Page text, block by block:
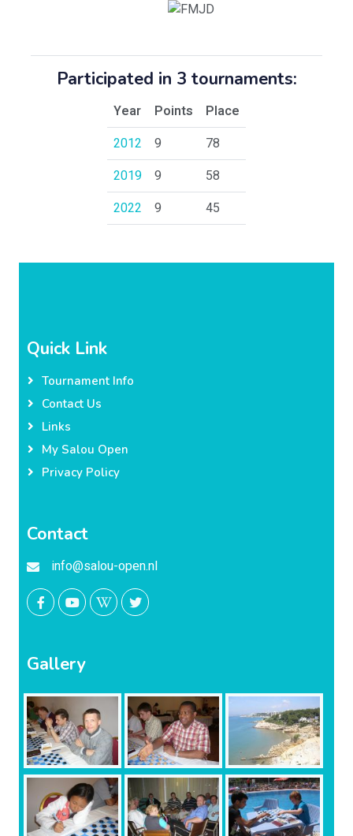
Participated in 3 tournaments:
Year Points
Place
2012
9
78
2019
9
58
2022
9 45
Quick Link
Tournament Info
Contact Us
Links
My Salou Open
Privacy Policy
Contact
info@salou-open.nl
Gallery